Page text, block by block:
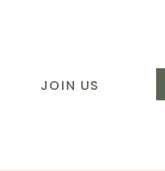
JOIN US